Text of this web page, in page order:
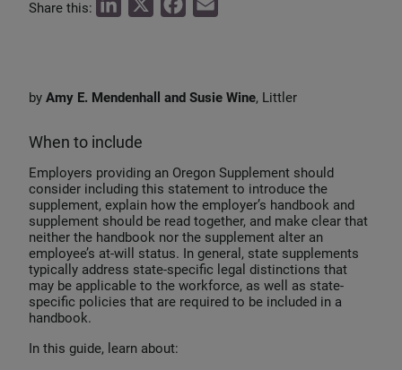
Share this:
e
n
b
k
l
by Amy E. Mendenhall and Susie Wine, Littler
When to include
Employers providing an Oregon Supplement should
consider including this statement to introduce the
supplement, explain how the employer’s handbook and
supplement should be read together, and make clear that
neither the handbook nor the supplement alter an
employee’s at-will status. In general, state supplements
typically address state-specific legal distinctions that
may be applicable to the workforce, as well as state-
specific policies that are required to be included in a
handbook.
In this guide, learn about: